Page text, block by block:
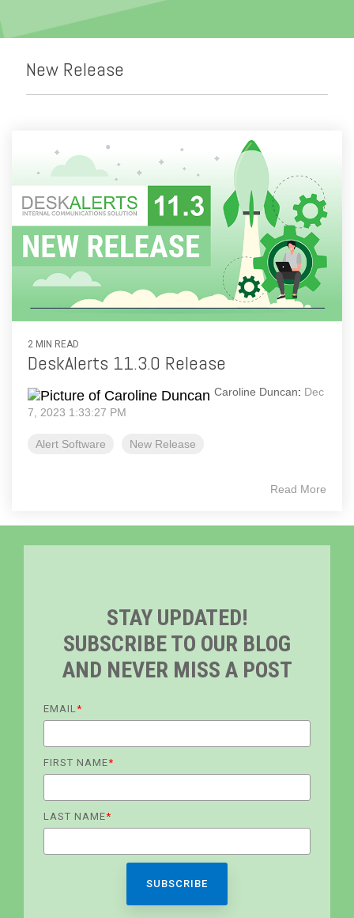
Skin Editor
Mobile Client App
Oil and Gas
Employee Training
Email Overload
New Release
2 MIN READ
DeskAlerts 11.3.0 Release
Caroline Duncan: Dec
7, 2023 1:33:27 PM
Alert Software New Release
Read More
STAY UPDATED!
SUBSCRIBE TO OUR BLOG
AND NEVER MISS A POST
EMAIL*
FIRST NAME*
LAST NAME*